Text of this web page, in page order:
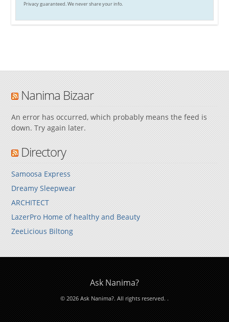
Privacy guaranteed. We never share your info.
Nanima Bizaar
An error has occurred, which probably means the feed is
down. Try again later.
Directory
Samoosa Express
Dreamy Sleepwear
ARCHITECT
LazerPro Home of healthy and Beauty
ZeeLicious Biltong
Ask Nanima?
© 2026 Ask Nanima?. All rights reserved. .